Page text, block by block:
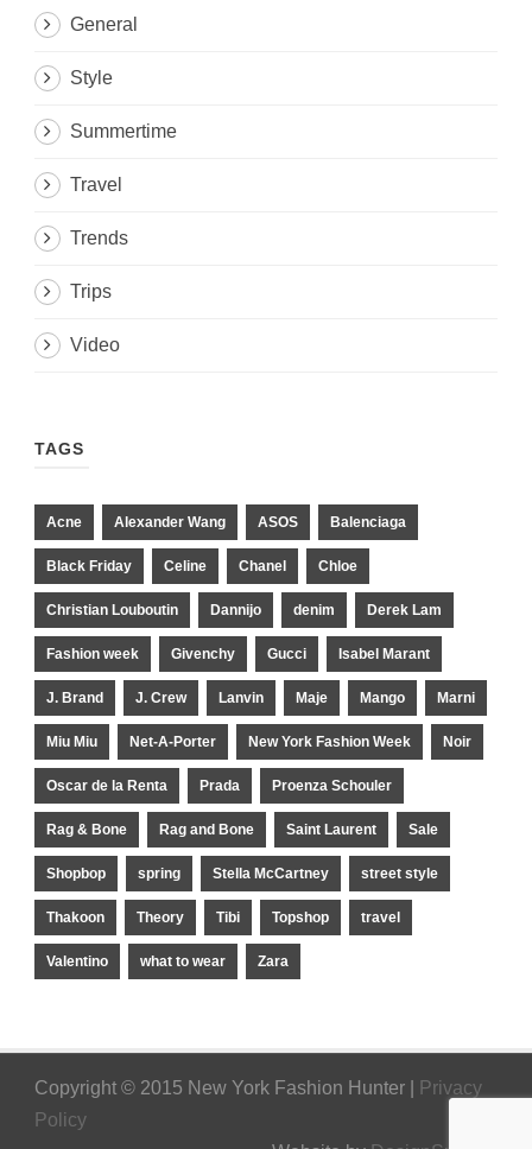
General
Style
Summertime
Travel
Trends
Trips
Video
TAGS
Acne Alexander Wang ASOS Balenciaga
Black Friday Celine Chanel Chloe
Christian Louboutin Dannijo denim Derek Lam
Fashion week Givenchy Gucci Isabel Marant
J. Brand J. Crew Lanvin Maje Mango Marni
Miu Miu Net-A-Porter New York Fashion Week Noir
Oscar de la Renta Prada Proenza Schouler
Rag & Bone Rag and Bone Saint Laurent Sale
Shopbop spring Stella McCartney street style
Thakoon Theory Tibi Topshop travel
Valentino what to wear Zara
Copyright © 2015 New York Fashion Hunter |
Privacy
Policy